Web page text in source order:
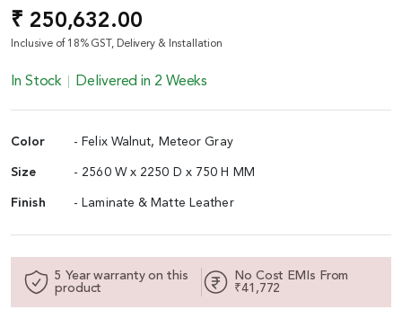
₹ 250,632.00
Inclusive of 18% GST, Delivery & Installation
In Stock Delivered in 2 Weeks
Color - Felix Walnut, Meteor Gray
Size - 2560 W x 2250 D x 750 H MM
Finish - Laminate & Matte Leather
5 Year warranty on this
product
No Cost EMIs From
₹41,772